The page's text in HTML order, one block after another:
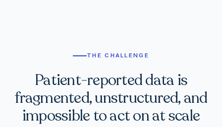
THE CHALLENGE
Patient-reported data is
fragmented, unstructured, and
impossible to act on at scale